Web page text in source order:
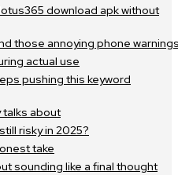
download apk without
those annoying phone
actual use
pushing this keyword
talks about
risky in 2025?
take
sounding like a final thought